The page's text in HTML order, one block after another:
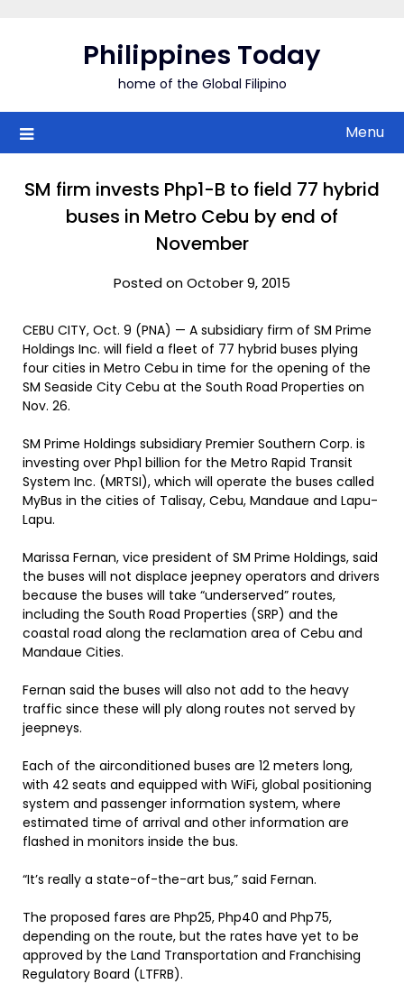
Philippines Today
home of the Global Filipino
Menu
SM firm invests Php1-B to field 77 hybrid
buses in Metro Cebu by end of
November
Posted on October 9, 2015
CEBU CITY, Oct. 9 (PNA) — A subsidiary firm of SM Prime
Holdings Inc. will field a fleet of 77 hybrid buses plying
four cities in Metro Cebu in time for the opening of the
SM Seaside City Cebu at the South Road Properties on
Nov. 26.
SM Prime Holdings subsidiary Premier Southern Corp. is
investing over Php1 billion for the Metro Rapid Transit
System Inc. (MRTSI), which will operate the buses called
MyBus in the cities of Talisay, Cebu, Mandaue and Lapu-
Lapu.
Marissa Fernan, vice president of SM Prime Holdings, said
the buses will not displace jeepney operators and drivers
because the buses will take “underserved” routes,
including the South Road Properties (SRP) and the
coastal road along the reclamation area of Cebu and
Mandaue Cities.
Fernan said the buses will also not add to the heavy
traffic since these will ply along routes not served by
jeepneys.
Each of the airconditioned buses are 12 meters long,
with 42 seats and equipped with WiFi, global positioning
system and passenger information system, where
estimated time of arrival and other information are
flashed in monitors inside the bus.
“It’s really a state-of-the-art bus,” said Fernan.
The proposed fares are Php25, Php40 and Php75,
depending on the route, but the rates have yet to be
approved by the Land Transportation and Franchising
Regulatory Board (LTFRB).